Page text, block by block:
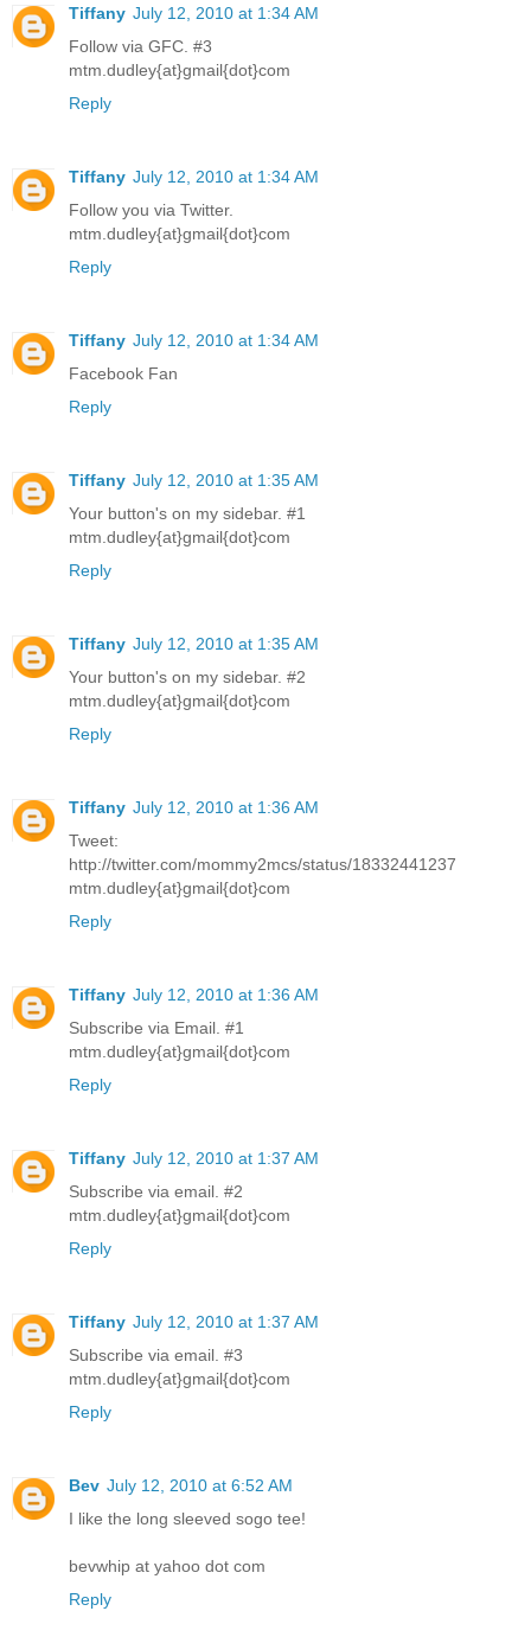
Tiffany July 12, 2010 at 1:34 AM
Follow via GFC. #3
mtm.dudley{at}gmail{dot}com
Reply
Tiffany July 12, 2010 at 1:34 AM
Follow you via Twitter.
mtm.dudley{at}gmail{dot}com
Reply
Tiffany July 12, 2010 at 1:34 AM
Facebook Fan
Reply
Tiffany July 12, 2010 at 1:35 AM
Your button's on my sidebar. #1
mtm.dudley{at}gmail{dot}com
Reply
Tiffany July 12, 2010 at 1:35 AM
Your button's on my sidebar. #2
mtm.dudley{at}gmail{dot}com
Reply
Tiffany July 12, 2010 at 1:36 AM
Tweet:
http://twitter.com/mommy2mcs/status/18332441237
mtm.dudley{at}gmail{dot}com
Reply
Tiffany July 12, 2010 at 1:36 AM
Subscribe via Email. #1
mtm.dudley{at}gmail{dot}com
Reply
Tiffany July 12, 2010 at 1:37 AM
Subscribe via email. #2
mtm.dudley{at}gmail{dot}com
Reply
Tiffany July 12, 2010 at 1:37 AM
Subscribe via email. #3
mtm.dudley{at}gmail{dot}com
Reply
Bev July 12, 2010 at 6:52 AM
I like the long sleeved sogo tee!
bevwhip at yahoo dot com
Reply